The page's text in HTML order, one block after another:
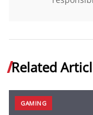
Related
GAMING